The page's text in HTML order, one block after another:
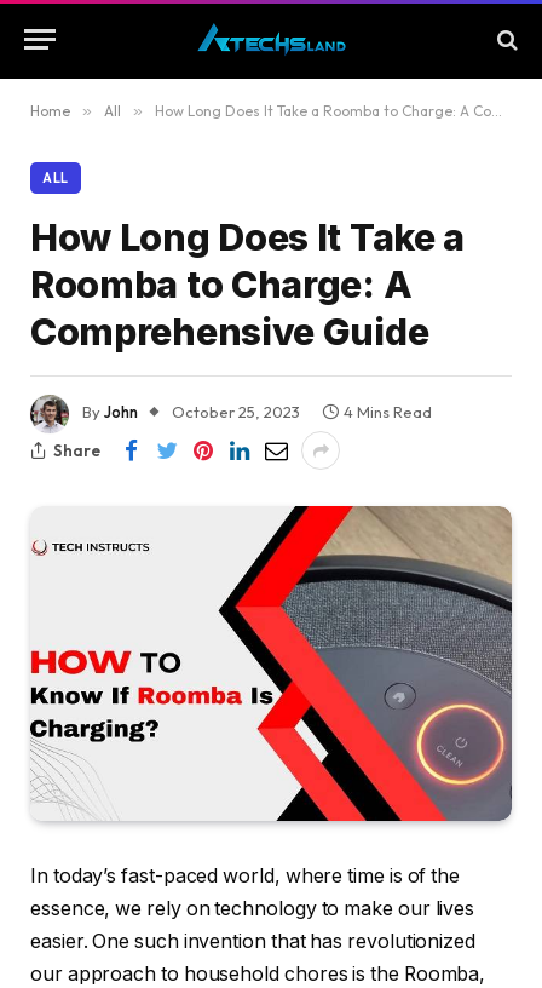
Home » All » How Long Does It Take a Roomba to Charge: A Comprehensive Guide
ALL
How Long Does It Take a
Roomba to Charge: A
Comprehensive Guide
ByJohn October 25, 2023
4 Mins Read
Share
In today’s fast-paced world, where time is of the
essence, we rely on technology to make our lives
easier. One such invention that has revolutionized
our approach to household chores is the Roomba,